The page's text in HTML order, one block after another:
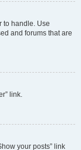
to handle. Use
and forums that are
link.
your posts” link